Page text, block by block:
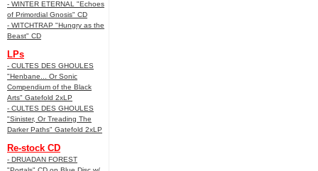
- WINTER ETERNAL "Echoes
of Primordial Gnosis" CD
- WITCHTRAP "Hungry as the
Beast" CD
LPs
- CULTES DES GHOULES
"Henbane... Or Sonic
Compendium of the Black
Arts" Gatefold 2xLP
- CULTES DES GHOULES
"Sinister, Or Treading The
Darker Paths" Gatefold 2xLP
Re-stock CD
- DRUADAN FOREST